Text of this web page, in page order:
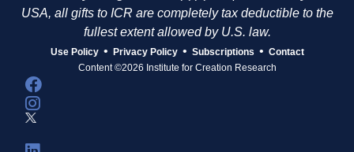
USA, all gifts to ICR are completely tax deductible to the
fullest extent allowed by U.S. law.
Use Policy • Privacy Policy • Subscriptions • Contact
Content ©2026 Institute for Creation Research